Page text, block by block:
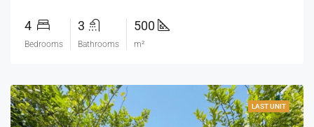
4
Bedrooms
3
Bathrooms
500
m²
LAST UNIT